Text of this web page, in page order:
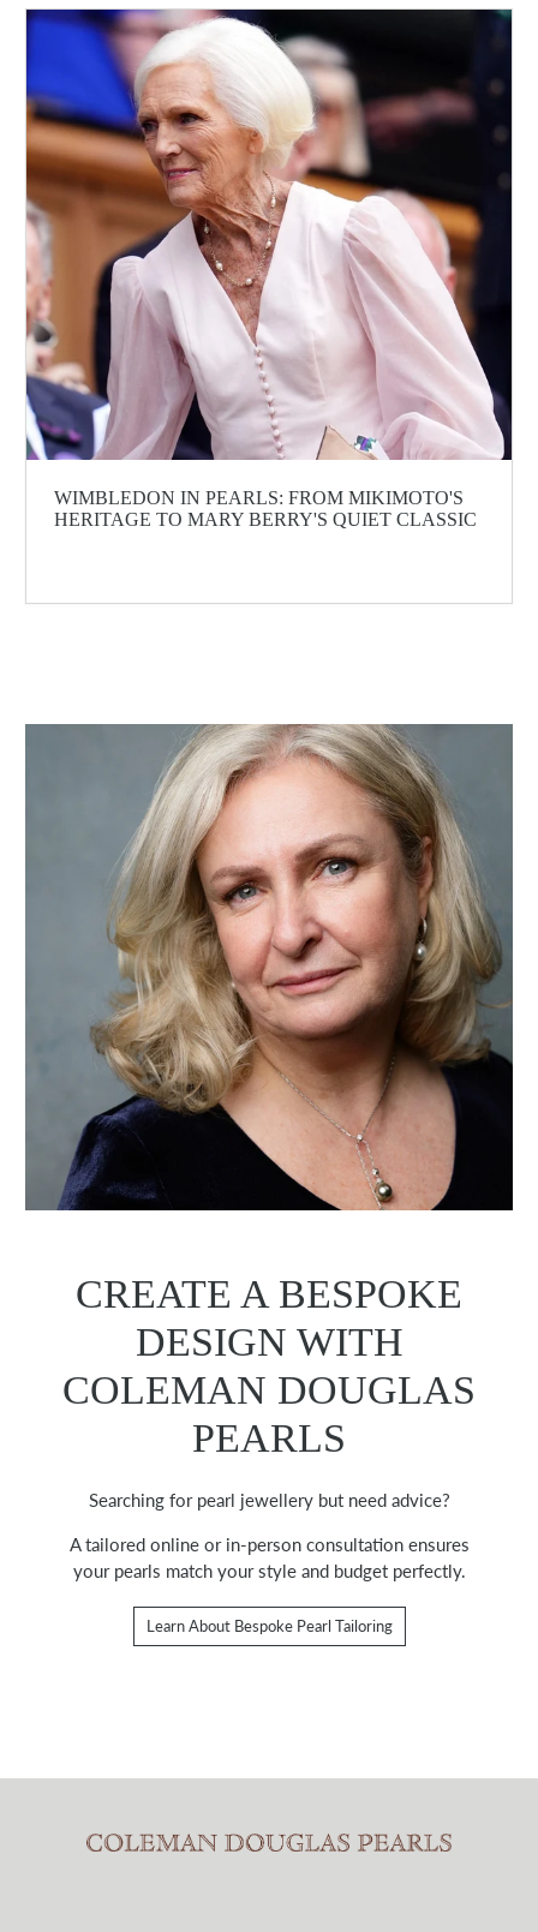
WIMBLEDON IN PEARLS: FROM MIKIMOTO'S
HERITAGE TO MARY BERRY'S QUIET CLASSIC
CREATE A BESPOKE
DESIGN WITH
COLEMAN DOUGLAS
PEARLS
Searching for pearl jewellery but need advice?
A tailored online or in-person consultation ensures
your pearls match your style and budget perfectly.
Learn About Bespoke Pearl Tailoring